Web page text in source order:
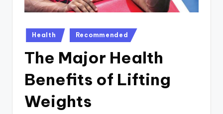
Posted
in
Health Recommended
The Major Health
Benefits of Lifting
Weights